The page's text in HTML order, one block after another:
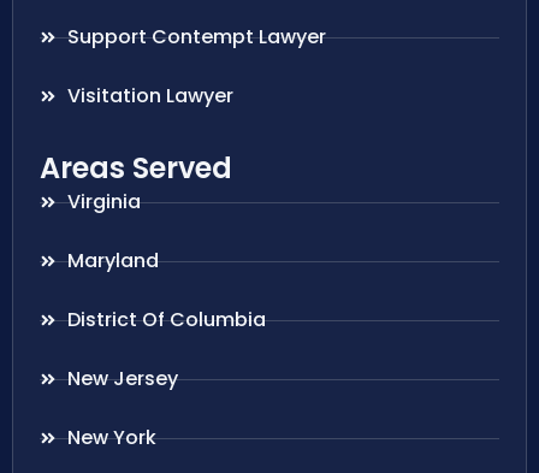
Support Contempt Lawyer
Visitation Lawyer
Areas Served
Virginia
Maryland
District Of Columbia
New Jersey
New York